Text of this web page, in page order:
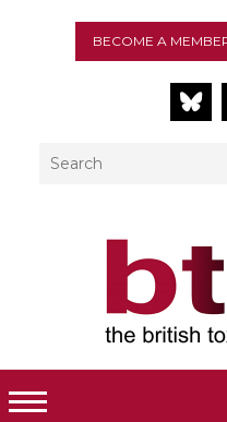
BECOME A
Search
Toggle Menu